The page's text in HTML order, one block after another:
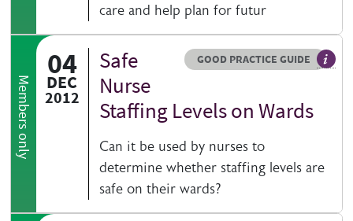
care and help plan for futur
Members only
04
DEC
2012
Resource type
GOOD PRACTICE GUIDE
HOVER ME TO READ MORE
Safe
Nurse
Staffing Levels on Wards
Can it be used by nurses to
determine whether staffing levels are
safe on their wards?